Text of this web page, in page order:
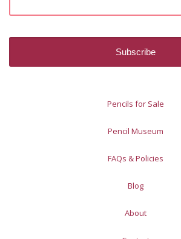
Pencils for Sale
Pencil Museum
FAQs & Policies
Blog
About